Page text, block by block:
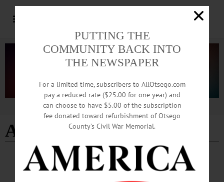
Advertisement
Agnieeszka Dembinska
BREAKING NEWS THE FREEMAN'S JOURNAL
PUTTING THE
COMMUNITY BACK INTO
THE NEWSPAPER
For a limited time, subscribers to AllOtsego.com
pay a reduced rate ($25.00 for one year) and
can choose to have $5.00 of the subscription
fee donated toward refurbishment of Otsego
County’s Civil War Memorial.